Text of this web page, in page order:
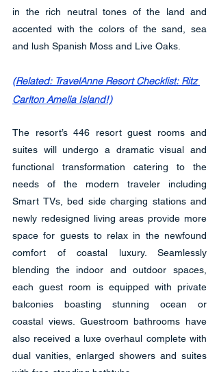
in the rich neutral tones of the land and
accented with the colors of the sand, sea
and lush Spanish Moss and Live Oaks.
(Related: TravelAnne Resort Checklist: Ritz
Carlton Amelia Island!)
The resort’s 446 resort guest rooms and
suites will undergo a dramatic visual and
functional transformation catering to the
needs of the modern traveler including
Smart TVs, bed side charging stations and
newly redesigned living areas provide more
space for guests to relax in the newfound
comfort of coastal luxury. Seamlessly
blending the indoor and outdoor spaces,
each guest room is equipped with private
balconies boasting stunning ocean or
coastal views. Guestroom bathrooms have
also received a luxe overhaul complete with
dual vanities, enlarged showers and suites